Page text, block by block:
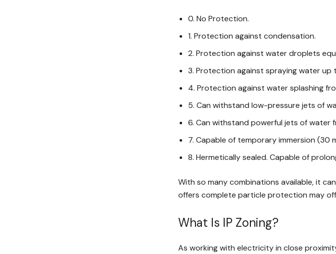
0. No Protection.
1. Protection against condensation.
2. Protection against water droplets
3. Protection against spraying water up
4. Protection against water splashing
5. Can withstand low-pressure jets of
6. Can withstand powerful jets of water
7. Capable of temporary immersion (30
8. Hermetically sealed. Capable of
With so many combinations available, it
offers complete particle protection may
What Is IP Zoning?
As working with electricity in close